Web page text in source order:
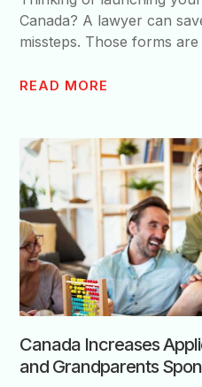
Canada? A lawyer can
missteps. Those forms
READ MORE
Canada Increases
and Grandparents